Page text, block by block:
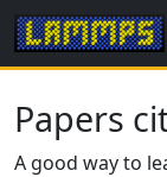
Papers
A good way to